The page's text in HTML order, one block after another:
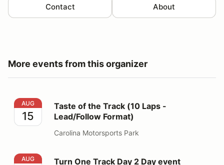
Contact About
More events from this organizer
Taste of the Track (10 Laps - Lead/Follow Format)
AUG
15
Taste of the Track (10 Laps -
Lead/Follow Format)
Carolina Motorsports Park
Turn One Track Day 2 Day event
AUG Turn One Track Day 2 Day event